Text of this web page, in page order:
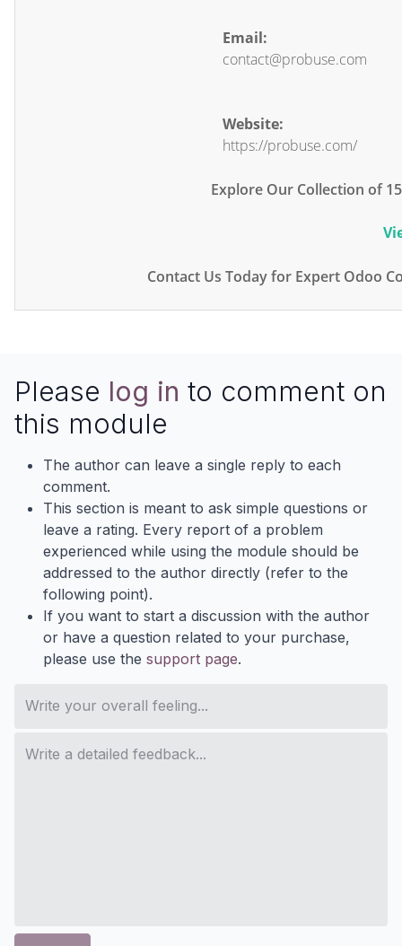
Email:
contact@probuse.com
Website:
https://probuse.com/
Explore Our Collection of
Contact Us Today for Expert Odoo
Please log in to comment on
this module
The author can leave a single reply to each
comment.
This section is meant to ask simple questions or
leave a rating. Every report of a problem
experienced while using the module should be
addressed to the author directly (refer to the
following point).
If you want to start a discussion with the author
or have a question related to your purchase,
please use the support page.